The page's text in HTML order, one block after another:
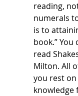
reading,
numerals
is to
book.”
read
Milton. All
you rest
knowledge